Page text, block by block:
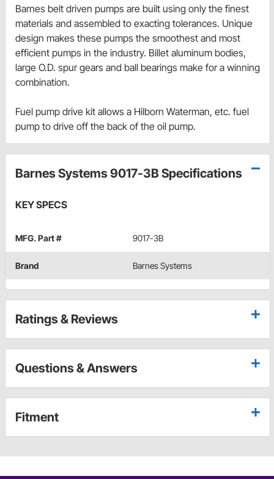
Barnes belt driven pumps are built using only the finest
materials and assembled to exacting tolerances. Unique
design makes these pumps the smoothest and most
efficient pumps in the industry. Billet aluminum bodies,
large O.D. spur gears and ball bearings make for a winning
combination.
Fuel pump drive kit allows a Hilborn Waterman, etc. fuel
pump to drive off the back of the oil pump.
Barnes Systems 9017-3B Specifications
KEY SPECS
MFG. Part # 9017-3B
Brand Barnes Systems
Ratings & Reviews
Questions & Answers
Fitment